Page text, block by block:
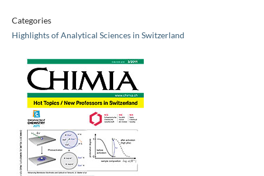
Categories
Highlights of Analytical Sciences in Switzerland